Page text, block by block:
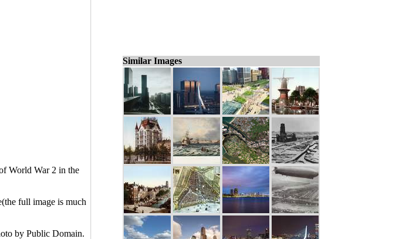
World War 2 in the
full image is much
by Public Domain.
Similar Images